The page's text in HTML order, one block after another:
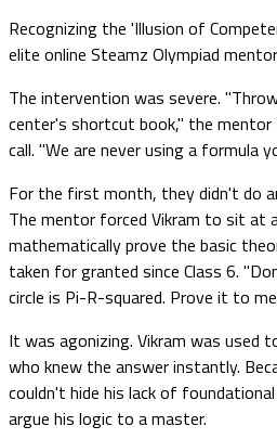
Recognizing the 'Illusion of
elite online Steamz Olympiad
The intervention was severe.
center's shortcut book," the mentor
call. "We are never using a formula
For the first month, they didn't do
The mentor forced Vikram to sit at
mathematically prove the basic
taken for granted since Class 6.
circle is Pi-R-squared. Prove it to
It was agonizing. Vikram was used
who knew the answer instantly.
couldn't hide his lack of
argue his logic to a master.